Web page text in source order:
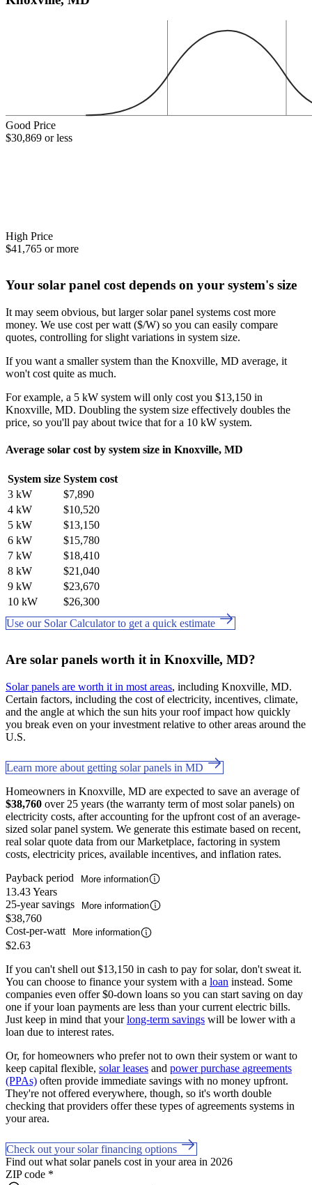
Good Price
$30,869 or less
High Price
$41,765 or more
Your solar panel cost depends on your system's size
It may seem obvious, but larger solar panel systems cost more
money. We use cost per watt ($/W) so you can easily compare
quotes, controlling for slight variations in system size.
If you want a smaller system than the Knoxville, MD average, it
won't cost quite as much.
For example, a 5 kW system will only cost you $13,150 in
Knoxville, MD. Doubling the system size effectively doubles the
price, so you'll pay about twice that for a 10 kW system.
Average solar cost by system size in Knoxville, MD
System size System cost
3 kW
$7,890
4 kW
$10,520
5 kW
$13,150
6 kW
$15,780
7 kW
$18,410
8 kW
$21,040
9 kW
$23,670
10 kW
$26,300
Use our Solar Calculator to get a quick estimate
Are solar panels worth it in Knoxville, MD?
Solar panels are worth it in most areas, including Knoxville, MD.
Certain factors, including the cost of electricity, incentives, climate,
and the angle at which the sun hits your roof impact how quickly
you break even on your investment relative to other areas around the
U.S.
Learn more about getting solar panels in MD
Homeowners in Knoxville, MD are expected to save an average of
$38,760 over 25 years (the warranty term of most solar panels) on
electricity costs, after accounting for the upfront cost of an average-
sized solar panel system. We generate this estimate based on recent,
real solar quote data from our Marketplace, factoring in system
costs, electricity prices, available incentives, and inflation rates.
Payback period
More information
13.43 Years
25-year savings
More information
$38,760
Cost-per-watt
More information
$2.63
If you can't shell out $13,150 in cash to pay for solar, don't sweat it.
You can choose to finance your system with a loan instead. Some
companies even offer $0-down loans so you can start saving on day
one if your loan payments are less than your current electric bills.
Just keep in mind that yourlong-term savings will be lower with a
loan due to interest rates.
Or, for homeowners who prefer not to own their system or want to
keep capital flexible, solar leases and power purchase agreements
(PPAs) often provide immediate savings with no money upfront.
They're not offered everywhere, though, so it's worth double
checking that providers offer these types of agreements systems in
your area.
Check out your solar financing options
Find out what solar panels cost in your area in 2026
ZIP code *